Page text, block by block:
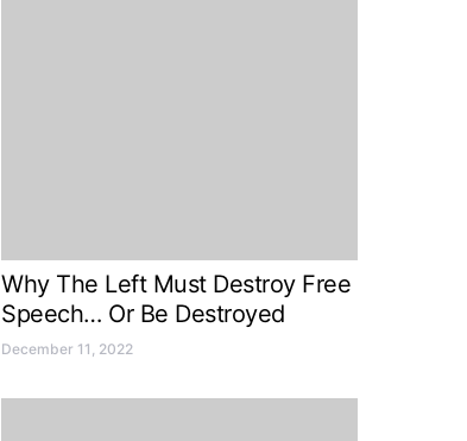
Why The Left Must Destroy Free
Speech… Or Be Destroyed
December 11, 2022